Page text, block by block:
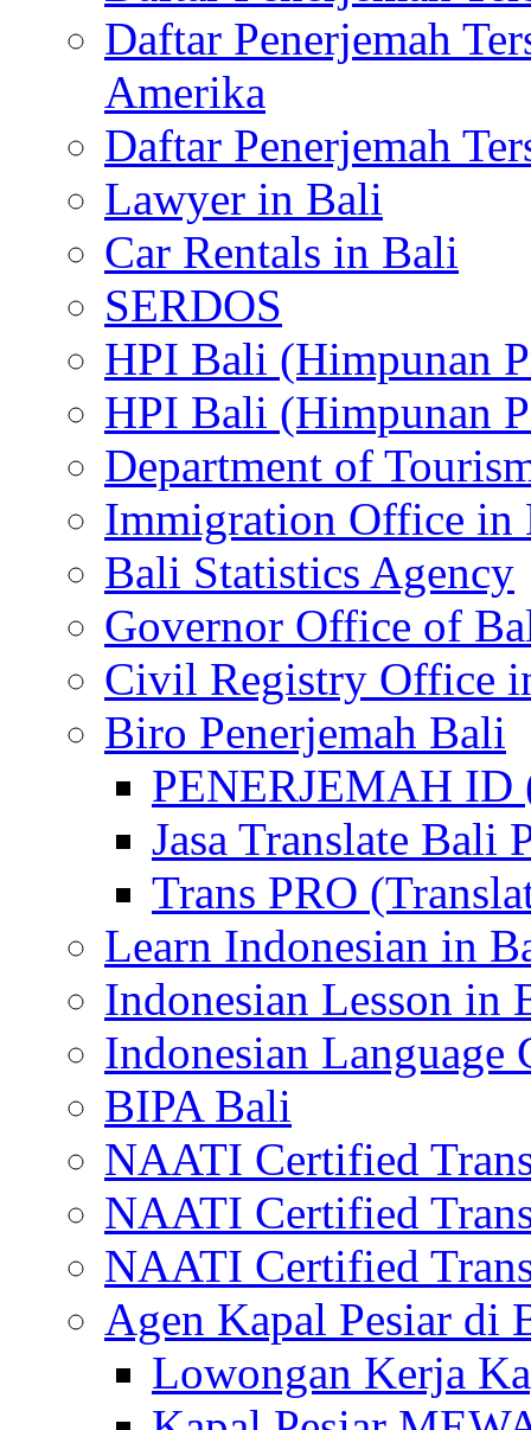
Daftar Penerjemah
Amerika
Daftar Penerjemah
Lawyer in Bali
Car Rentals in Bali
SERDOS
HPI Bali (Himpunan
HPI Bali (Himpunan
Department of
Immigration Office in
Bali Statistics Agency
Governor Office of
Civil Registry Office
Biro Penerjemah Bali
PENERJEMAH ID
Jasa Translate Bali
Trans PRO
Learn Indonesian in
Indonesian Lesson in
Indonesian Language
BIPA Bali
NAATI Certified
NAATI Certified
NAATI Certified
Agen Kapal Pesiar di
Lowongan Kerja